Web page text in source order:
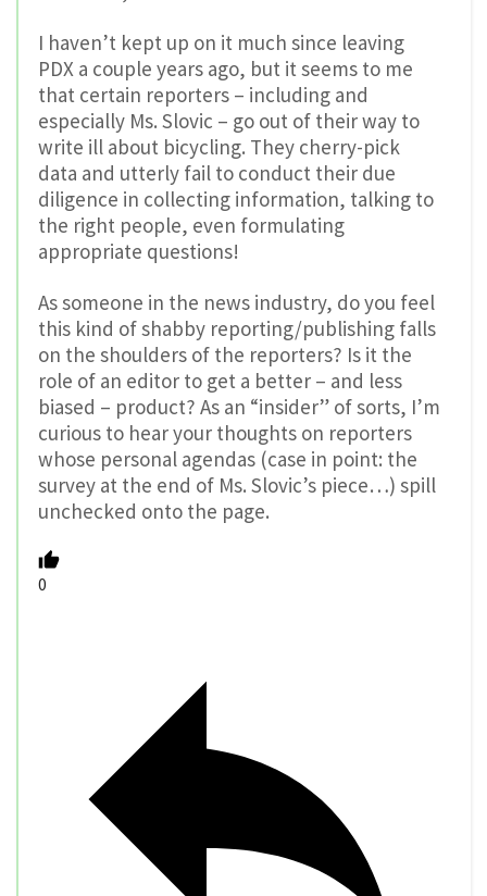
I haven’t kept up on it much since leaving
PDX a couple years ago, but it seems to me
that certain reporters – including and
especially Ms. Slovic – go out of their way to
write ill about bicycling. They cherry-pick
data and utterly fail to conduct their due
diligence in collecting information, talking to
the right people, even formulating
appropriate questions!
As someone in the news industry, do you feel
this kind of shabby reporting/publishing falls
on the shoulders of the reporters? Is it the
role of an editor to get a better – and less
biased – product? As an “insider” of sorts, I’m
curious to hear your thoughts on reporters
whose personal agendas (case in point: the
survey at the end of Ms. Slovic’s piece…) spill
unchecked onto the page.
0